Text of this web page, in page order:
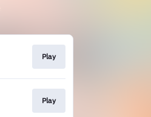
Play
Play